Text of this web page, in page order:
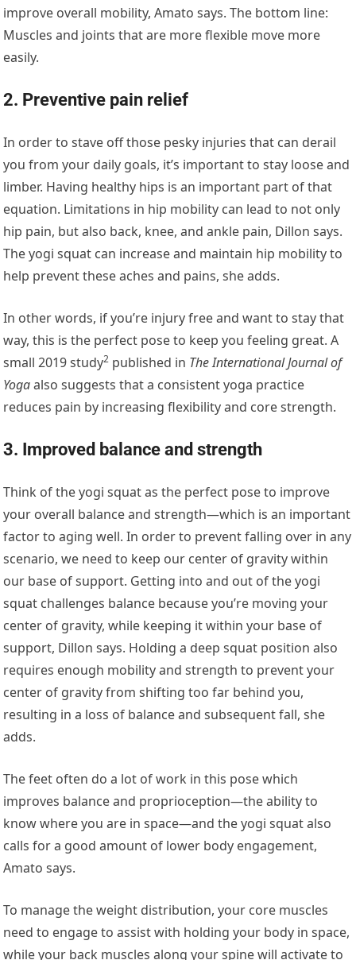
improve overall mobility, Amato says. The bottom line:
Muscles and joints that are more flexible move more
easily.
2. Preventive pain relief
In order to stave off those pesky injuries that can derail
you from your daily goals, it’s important to stay loose and
limber. Having healthy hips is an important part of that
equation. Limitations in hip mobility can lead to not only
hip pain, but also back, knee, and ankle pain, Dillon says.
The yogi squat can increase and maintain hip mobility to
help prevent these aches and pains, she adds.
In other words, if you’re injury free and want to stay that
way, this is the perfect pose to keep you feeling great. A
small 2019 study2 published in The International Journal of
Yogaalso suggests that a consistent yoga practice
reduces pain by increasing flexibility and core strength.
3. Improved balance and strength
Think of the yogi squat as the perfect pose to improve
your overall balance and strength—which is an important
factor to aging well. In order to prevent falling over in any
scenario, we need to keep our center of gravity within
our base of support. Getting into and out of the yogi
squat challenges balance because you’re moving your
center of gravity, while keeping it within your base of
support, Dillon says. Holding a deep squat position also
requires enough mobility and strength to prevent your
center of gravity from shifting too far behind you,
resulting in a loss of balance and subsequent fall, she
adds.
The feet often do a lot of work in this pose which
improves balance and proprioception—the ability to
know where you are in space—and the yogi squat also
calls for a good amount of lower body engagement,
Amato says.
To manage the weight distribution, your core muscles
need to engage to assist with holding your body in space,
while your back muscles along your spine will activate to